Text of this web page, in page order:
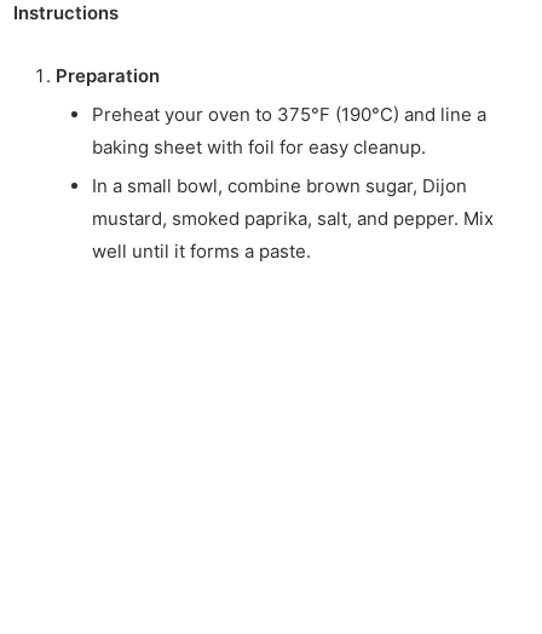
Instructions
Preparation
Preheat your oven to 375°F (190°C) and line a
baking sheet with foil for easy cleanup.
In a small bowl, combine brown sugar, Dijon
mustard, smoked paprika, salt, and pepper. Mix
well until it forms a paste.